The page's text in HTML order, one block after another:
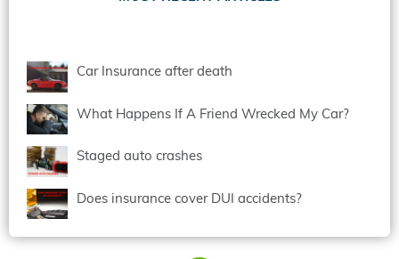
Car Insurance after death
What Happens If A Friend Wrecked My Car?
Staged auto crashes
Does insurance cover DUI accidents?